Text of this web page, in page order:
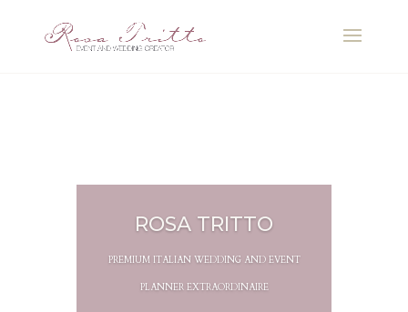
ROSA TRITTO
PREMIUM ITALIAN WEDDING AND EVENT
PLANNER EXTRAORDINAIRE